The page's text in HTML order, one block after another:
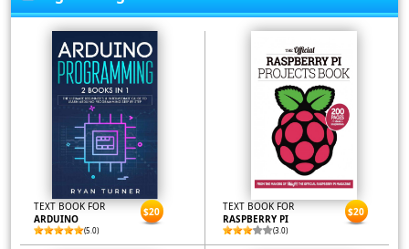
TEXT BOOK FOR
ARDUINO
(5.0)
$20
TEXT BOOK FOR
RASPBERRY PI
(3.0)
$20